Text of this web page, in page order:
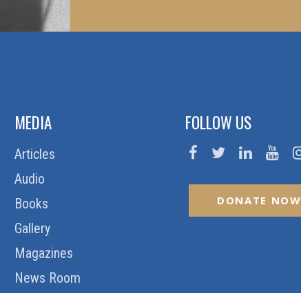
MEDIA
Articles
Audio
Books
Gallery
Magazines
News Room
FOLLOW US
DONATE NOW